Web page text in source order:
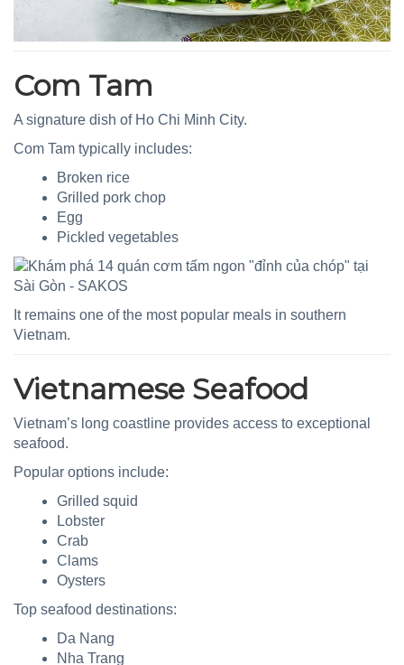
Com Tam
A signature dish of Ho Chi Minh City.
Com Tam typically includes:
Broken rice
Grilled pork chop
Egg
Pickled vegetables
It remains one of the most popular meals in southern
Vietnam.
Vietnamese Seafood
Vietnam’s long coastline provides access to exceptional
seafood.
Popular options include:
Grilled squid
Lobster
Crab
Clams
Oysters
Top seafood destinations:
Da Nang
Nha Trang